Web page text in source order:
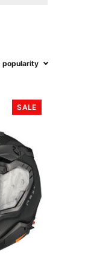
popularity
SALE